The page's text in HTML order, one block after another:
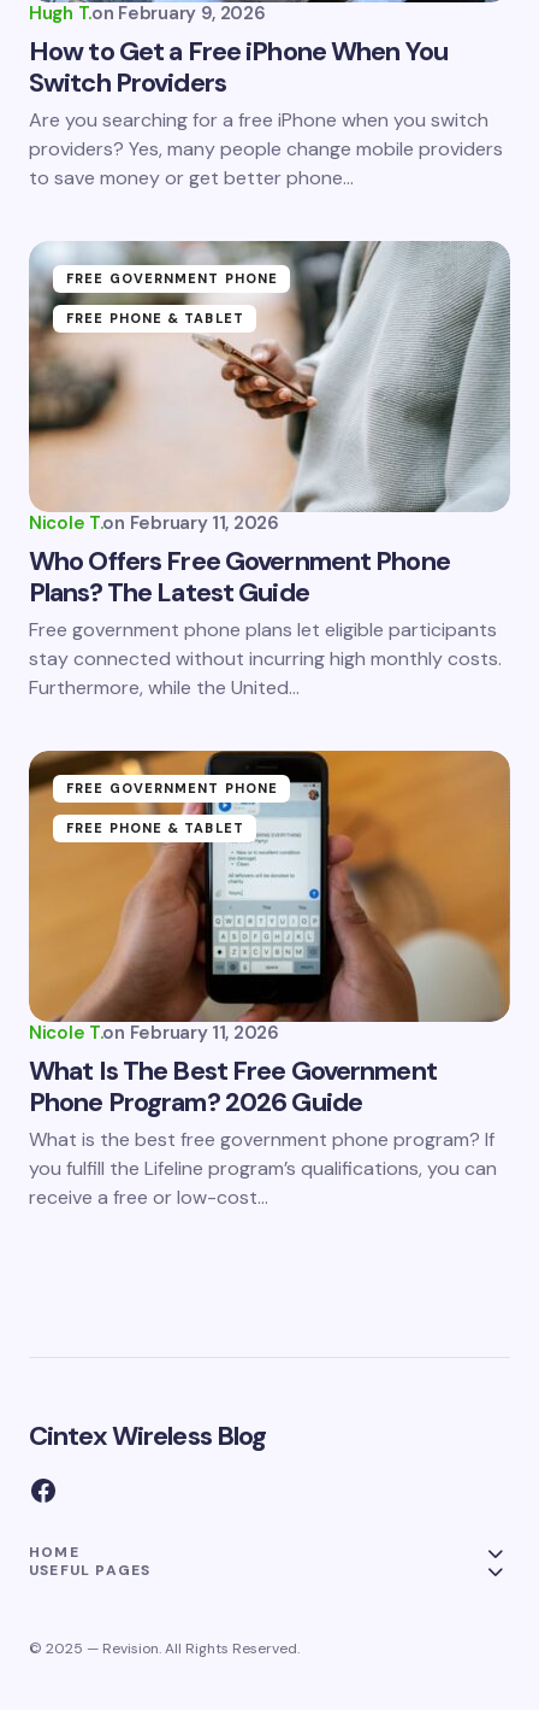
Save my name and email in this browser for the
next time I comment.
Hugh T.on February 9, 2026
How to Get a Free iPhone When You
Switch Providers
Are you searching for a free iPhone when you switch
providers? Yes, many people change mobile providers
to save money or get better phone…
FREE GOVERNMENT PHONE
FREE PHONE & TABLET
Nicole T.on February 11, 2026
Who Offers Free Government Phone
Plans? The Latest Guide
Free government phone plans let eligible participants
stay connected without incurring high monthly costs.
Furthermore, while the United…
FREE GOVERNMENT PHONE
FREE PHONE & TABLET
Nicole T.on February 11, 2026
What Is The Best Free Government
Phone Program? 2026 Guide
What is the best free government phone program? If
you fulfill the Lifeline program’s qualifications, you can
receive a free or low-cost…
Cintex Wireless Blog
HOME
USEFUL PAGES
© 2025 — Revision. All Rights Reserved.